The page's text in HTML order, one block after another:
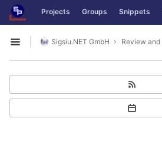
Skip to content
GitLab Projects Groups Snippets
Open sidebar
Sigsiu.NET GmbH